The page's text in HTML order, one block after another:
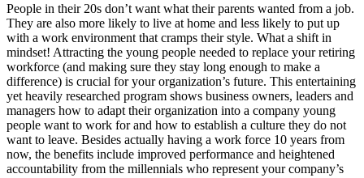
People in their 20s don’t want what their parents wanted from a job.
They are also more likely to live at home and less likely to put up
with a work environment that cramps their style. What a shift in
mindset! Attracting the young people needed to replace your retiring
workforce (and making sure they stay long enough to make a
difference) is crucial for your organization’s future. This entertaining
yet heavily researched program shows business owners, leaders and
managers how to adapt their organization into a company young
people want to work for and how to establish a culture they do not
want to leave. Besides actually having a work force 10 years from
now, the benefits include improved performance and heightened
accountability from the millennials who represent your company’s